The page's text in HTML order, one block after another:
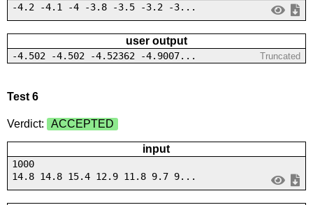
-4.2 -4.1 -4 -3.8 -3.5 -3.2 -3...
user output
-4.502 -4.502 -4.52362 -4.9007... Truncated
Test 6
Verdict: ACCEPTED
input
1000
14.8 14.8 15.4 12.9 11.8 9.7 9...